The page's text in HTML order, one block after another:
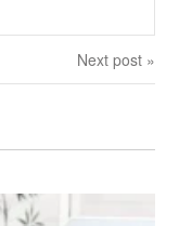
Next post »